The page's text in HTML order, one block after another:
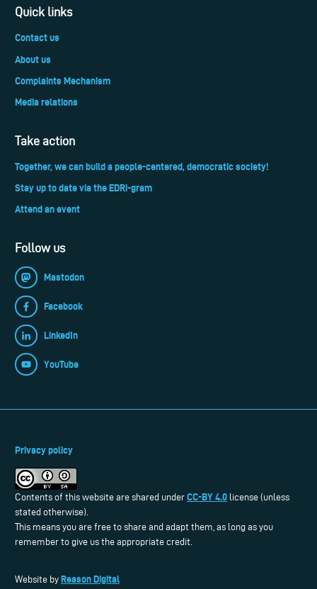
Quick links
Contact us
About us
Complaints Mechanism
Media relations
Take action
Together, we can build a people-centered, democratic society!
Stay up to date via the EDRi-gram
Attend an event
Follow us
Mastodon
Facebook
LinkedIn
YouTube
Privacy policy
Contents of this website are shared under CC-BY 4.0 license (unless
stated otherwise).
This means you are free to share and adapt them, as long as you
remember to give us the appropriate credit.
Website by Reason Digital